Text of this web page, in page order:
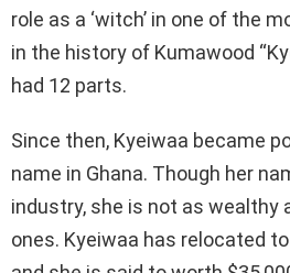
role as a ‘witch’ in one of the
in the history of Kumawood
had 12 parts.
Since then, Kyeiwaa became
name in Ghana. Though her
industry, she is not as wealthy
ones. Kyeiwaa has relocated